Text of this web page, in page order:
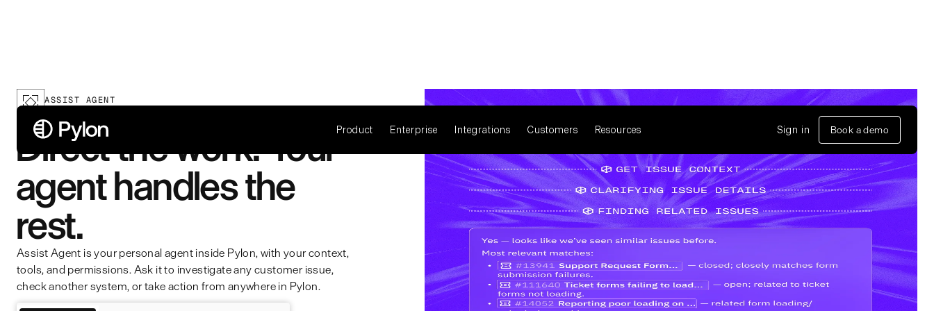
Product Enterprise Integrations Customers Resources Sign in Book a demo
ASSIST AGENT
Direct the work. Your
agent handles the
rest.
Assist Agent is your personal agent inside Pylon, with your context,
tools, and permissions. Ask it to investigate any customer issue,
check another system, or take action from anywhere in Pylon.